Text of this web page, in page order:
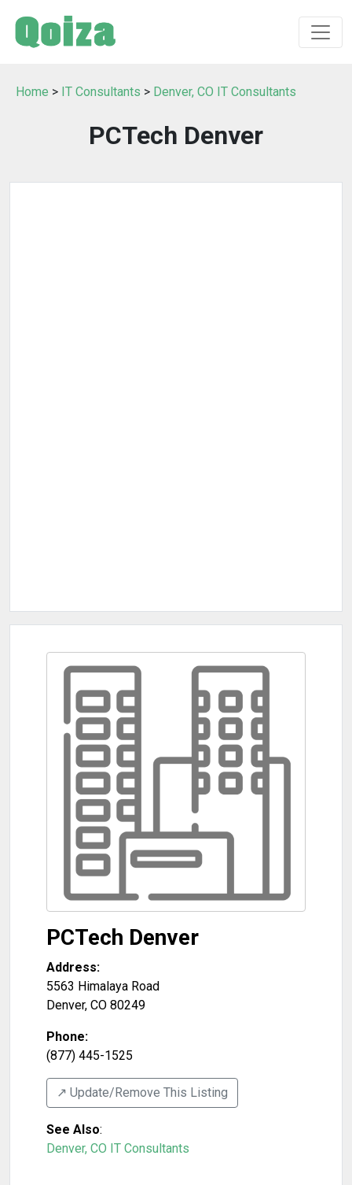
Home > IT Consultants > Denver, CO IT Consultants
PCTech Denver
PCTech Denver
Address:
5563 Himalaya Road
Denver, CO 80249
Phone:
(877) 445-1525
↗️ Update/Remove This Listing
See Also:
Denver, CO IT Consultants